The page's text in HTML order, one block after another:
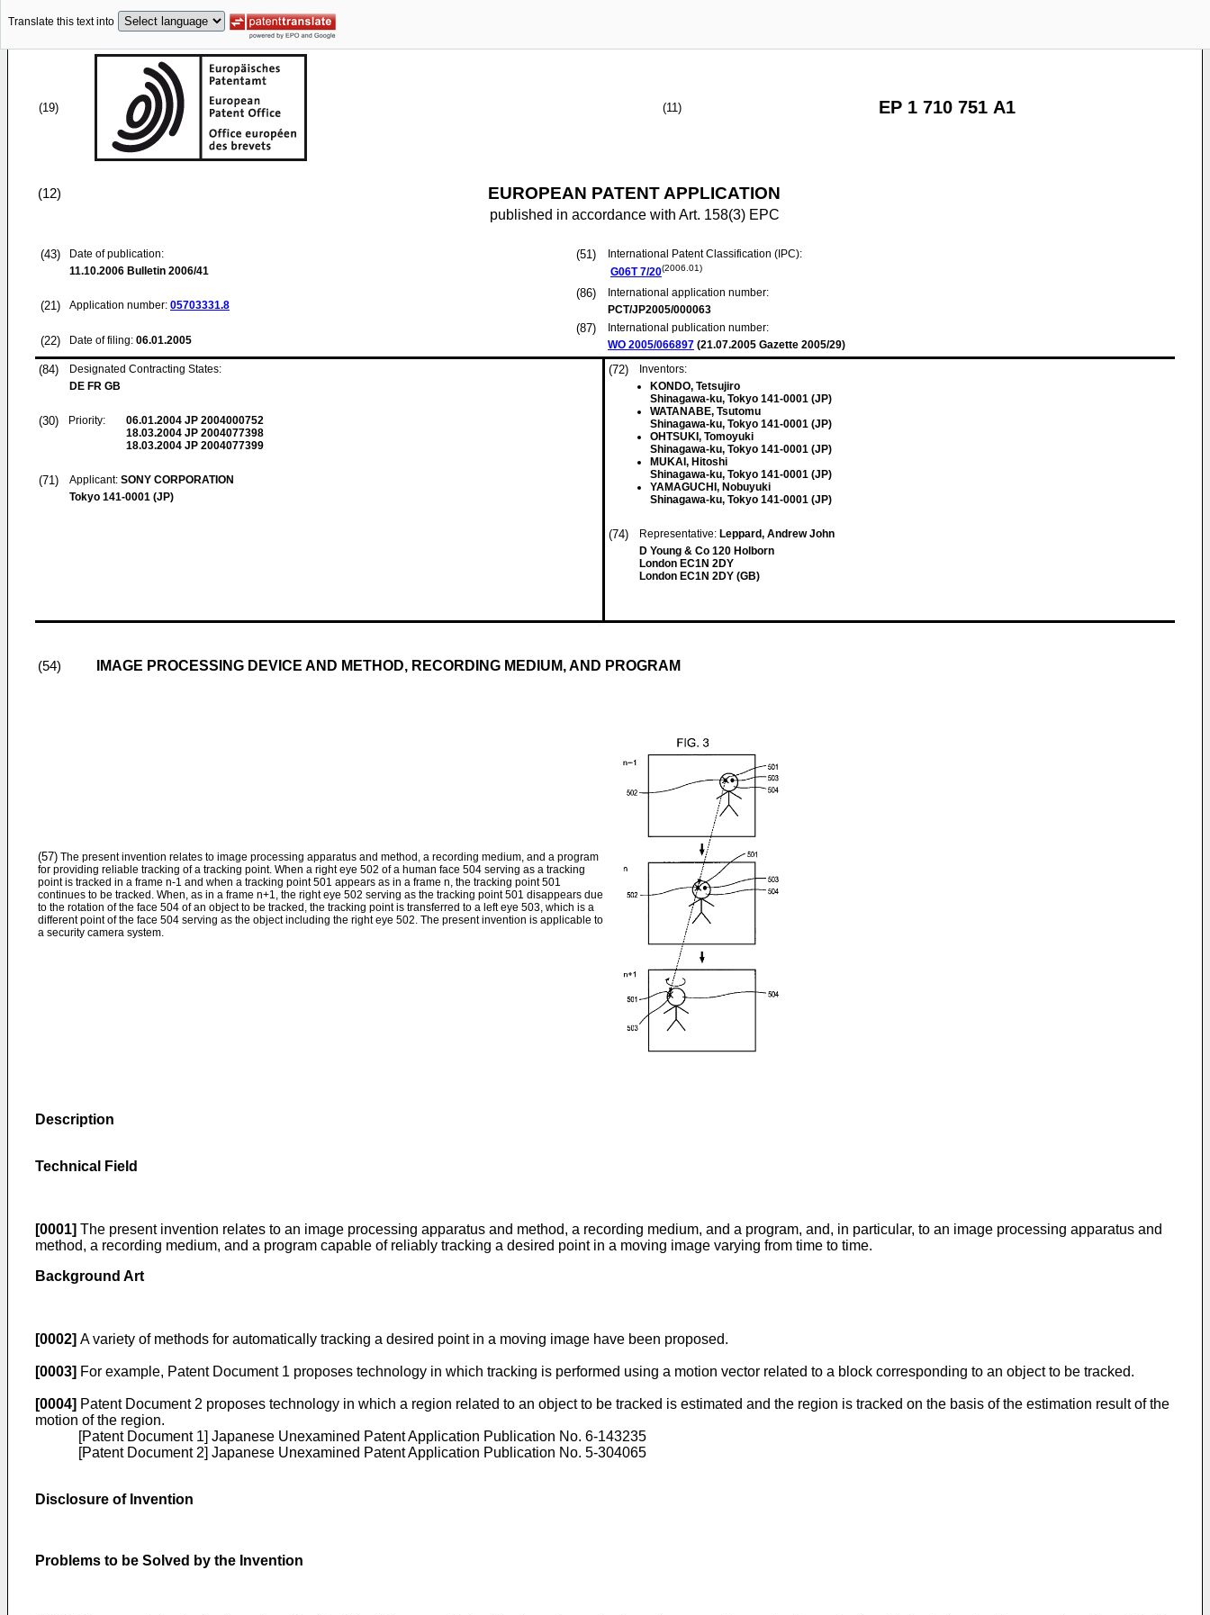
Translate this text into
(19) (11) EP 1 710 751 A1
(12) EUROPEAN PATENT APPLICATION
published in accordance with Art. 158(3) EPC
(43)
Date of publication:
11.10.2006 Bulletin 2006/41
(21) Application number: 05703331.8
(22) Date of filing: 06.01.2005
(51)
International Patent Classification (IPC):
G06T 7/20(2006.01)
(86)
International application number:
PCT/JP2005/000063
(87)
International publication number:
WO 2005/066897 (21.07.2005 Gazette 2005/29)
(84)
Designated Contracting States:
DE FR GB
(30) Priority: 06.01.2004 JP 2004000752
18.03.2004 JP 2004077398
18.03.2004 JP 2004077399
(71) Applicant: SONY CORPORATION
Tokyo 141-0001 (JP)
(72)
Inventors:
KONDO, Tetsujiro
Shinagawa-ku, Tokyo 141-0001 (JP)
WATANABE, Tsutomu
Shinagawa-ku, Tokyo 141-0001 (JP)
OHTSUKI, Tomoyuki
Shinagawa-ku, Tokyo 141-0001 (JP)
MUKAI, Hitoshi
Shinagawa-ku, Tokyo 141-0001 (JP)
YAMAGUCHI, Nobuyuki
Shinagawa-ku, Tokyo 141-0001 (JP)
(74) Representative: Leppard, Andrew John
D Young & Co 120 Holborn
London EC1N 2DY
London EC1N 2DY (GB)
(54) IMAGE PROCESSING DEVICE AND METHOD, RECORDING MEDIUM, AND PROGRAM
(57) The present invention relates to image processing apparatus and method, a recording medium, and a program
for providing reliable tracking of a tracking point. When a right eye 502 of a human face 504 serving as a tracking
point is tracked in a frame n-1 and when a tracking point 501 appears as in a frame n, the tracking point 501
continues to be tracked. When, as in a frame n+1, the right eye 502 serving as the tracking point 501 disappears due
to the rotation of the face 504 of an object to be tracked, the tracking point is transferred to a left eye 503, which is a
different point of the face 504 serving as the object including the right eye 502. The present invention is applicable to
a security camera system.
Description
Technical Field
[0001] The present invention relates to an image processing apparatus and method, a recording medium, and a program, and, in particular, to an image processing apparatus and
method, a recording medium, and a program capable of reliably tracking a desired point in a moving image varying from time to time.
Background Art
[0002] A variety of methods for automatically tracking a desired point in a moving image have been proposed.
[0003] For example, Patent Document 1 proposes technology in which tracking is performed using a motion vector related to a block corresponding to an object to be tracked.
[0004] Patent Document 2 proposes technology in which a region related to an object to be tracked is estimated and the region is tracked on the basis of the estimation result of the
motion of the region.
[Patent Document 1] Japanese Unexamined Patent Application Publication No. 6-143235
[Patent Document 2] Japanese Unexamined Patent Application Publication No. 5-304065
Disclosure of Invention
Problems to be Solved by the Invention